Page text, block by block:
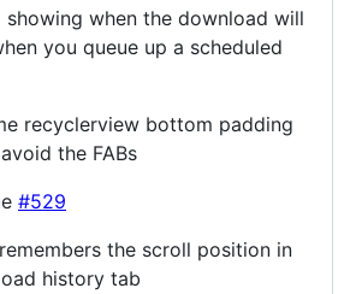
showing when the download will
you queue up a scheduled
recyclerview bottom padding
the FABs
#529
the scroll position in
history tab